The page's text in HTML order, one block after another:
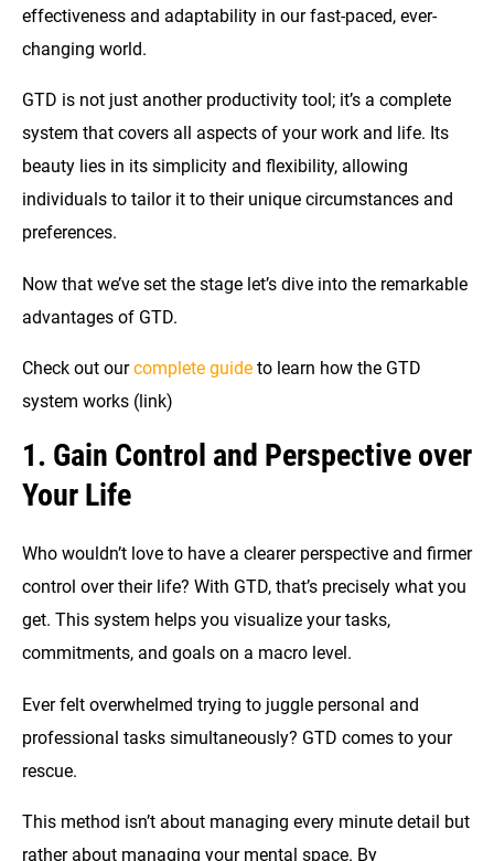
effectiveness and adaptability in our fast-paced, ever-
changing world.
GTD is not just another productivity tool; it’s a complete
system that covers all aspects of your work and life. Its
beauty lies in its simplicity and flexibility, allowing
individuals to tailor it to their unique circumstances and
preferences.
Now that we’ve set the stage let’s dive into the remarkable
advantages of GTD.
Check out ourcomplete guide to learn how the GTD
system works (link)
1. Gain Control and Perspective over
Your Life
Who wouldn’t love to have a clearer perspective and firmer
control over their life? With GTD, that’s precisely what you
get. This system helps you visualize your tasks,
commitments, and goals on a macro level.
Ever felt overwhelmed trying to juggle personal and
professional tasks simultaneously? GTD comes to your
rescue.
This method isn’t about managing every minute detail but
rather about managing your mental space. By